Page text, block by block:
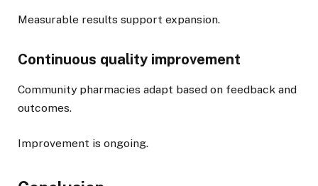
Measurable results support expansion.
Continuous quality improvement
Community pharmacies adapt based on feedback and
outcomes.
Improvement is ongoing.